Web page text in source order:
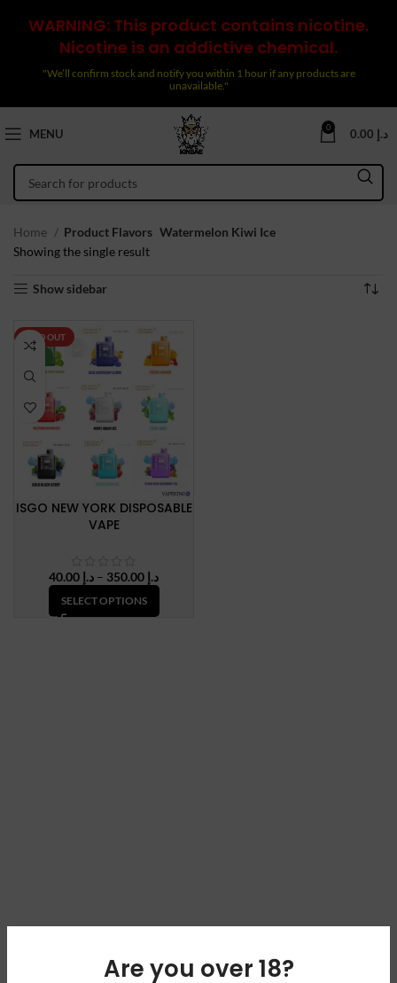
Are you over 18?
WARNING: This product contains nicotine.
Nicotine is an addictive chemical.
"We’ll confirm stock and notify you within 1 hour if any products are
unavailable."
MENU 0 د.إ
Home Product Flavors Watermelon Kiwi Ice
Showing the single result
Show sidebar
SOLD OUT
ISGO NEW YORK DISPOSABLE
VAPE
د.إ – د.إPrice
range:
SELECT OPTIONS